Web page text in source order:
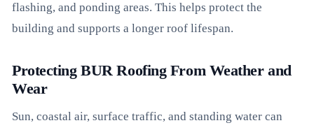
flashing, and ponding areas. This helps protect the
building and supports a longer roof lifespan.
Protecting BUR Roofing From Weather and
Wear
Sun, coastal air, surface traffic, and standing water can